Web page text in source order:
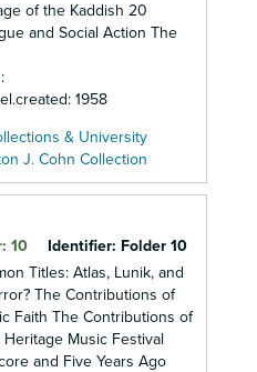
of the Kaddish 20
and Social Action The
1958
& University
J. Cohn Collection
10 Identifier: Folder 10
Titles: Atlas, Lunik, and
The Contributions of
Faith The Contributions of
Music Festival
and Five Years Ago